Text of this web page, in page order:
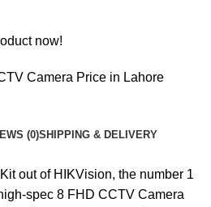
now!
Camera Price in Lahore
(0)SHIPPING & DELIVERY
out of HIKVision, the number 1
spec 8 FHD CCTV Camera